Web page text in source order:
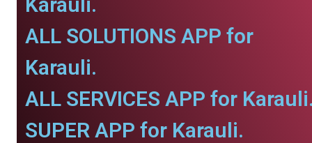
ALL SOLUTIONS APP for
Karauli.
ALL SERVICES APP for
SUPER APP for Karauli.